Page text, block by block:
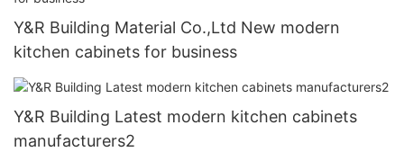
Y&R Building Material Co.,Ltd New modern
kitchen cabinets for business
Y&R Building Latest modern kitchen cabinets
manufacturers2